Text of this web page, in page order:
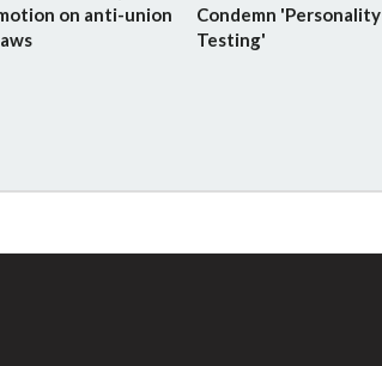
on anti-union
Condemn 'Personality
Testing'